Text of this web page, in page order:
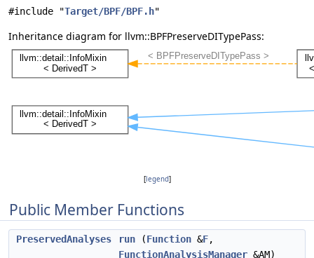
#include "Target/BPF/BPF.h"
Inheritance diagram for llvm::BPFPreserveDITypePass:
[legend]
Public Member Functions
PreservedAnalyses run (Function &F,
FunctionAnalysisManager &AM)